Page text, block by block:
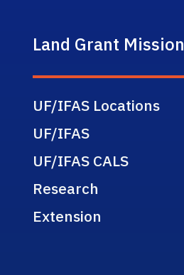
Land Grant Mission
UF/IFAS Locations
UF/IFAS
UF/IFAS CALS
Research
Extension